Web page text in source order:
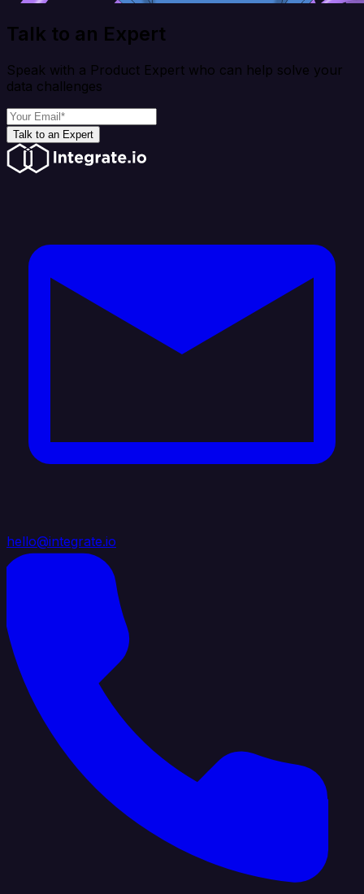
Talk to an Expert
Speak with a Product Expert who can help solve your
data challenges
Talk to an Expert
hello@integrate.io